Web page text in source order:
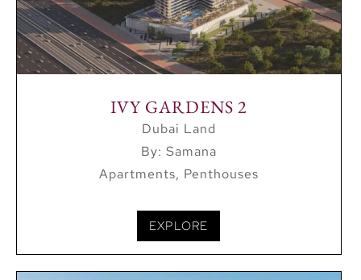
IVY GARDENS 2
Dubai Land
By: Samana
Apartments, Penthouses
EXPLORE